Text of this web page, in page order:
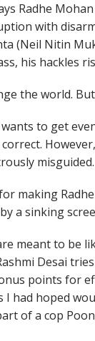
Radhe
with
(Neil Nitin
his hackles
the world.
to get
correct.
misguided.
making
a sinking
meant to be
Desai
points for
I had hoped
of a cop